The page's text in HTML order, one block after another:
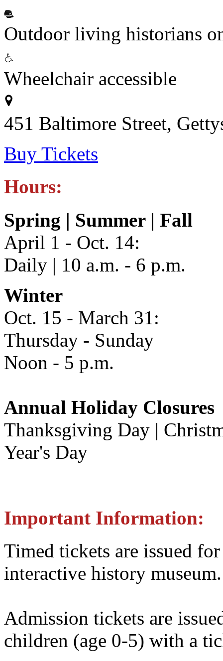
Outdoor living historians
Wheelchair accessible
451 Baltimore Street,
Buy Tickets
Hours:
Spring | Summer | Fall
April 1 - Oct. 14:
Daily | 10 a.m. - 6 p.m.
Winter
Oct. 15 - March 31:
Thursday - Sunday
Noon - 5 p.m.
Annual Holiday Closures
Thanksgiving Day |
Year's Day
Important Information:
Timed tickets are issued
interactive history museum.
Admission tickets are
children (age 0-5) with a